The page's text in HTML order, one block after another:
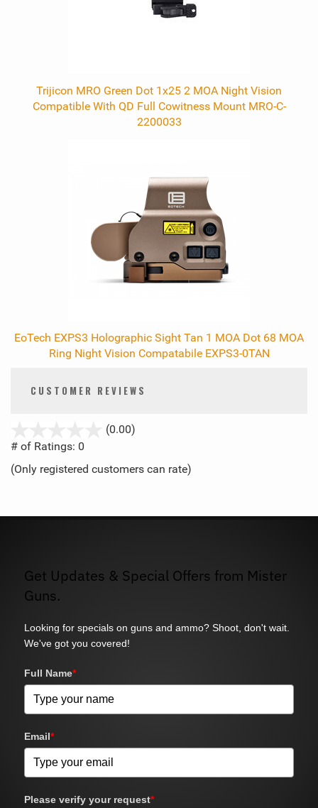
Trijicon MRO Green Dot 1x25 2 MOA Night Vision
Compatible With QD Full Cowitness Mount MRO-C-
2200033
EoTech EXPS3 Holographic Sight Tan 1 MOA Dot 68 MOA
Ring Night Vision Compatabile EXPS3-0TAN
CUSTOMER REVIEWS
(0.00)
5
# of Ratings: 0
(Only registered customers can rate)
Get Updates & Special Offers from Mister
Guns.
Looking for specials on guns and ammo? Shoot, don't wait.
We've got you covered!
Full Name*
Email*
Please verify your request*